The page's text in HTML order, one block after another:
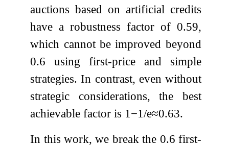
auctions based on artificial credits
have a robustness factor of 0.59,
which cannot be improved beyond
0.6 using first-price and simple
strategies. In contrast, even without
strategic considerations, the best
achievable factor is 1 −1/e≈0.63.
In this work, we break the 0.6 first-